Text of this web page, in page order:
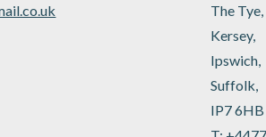
The Tye,
Kersey,
Ipswich,
Suffolk,
IP7 6HB